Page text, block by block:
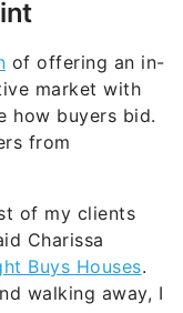
of offering an in-
how buyers bid.
from
of my clients
Buys Houses
walking away, I
a starting point,
your home